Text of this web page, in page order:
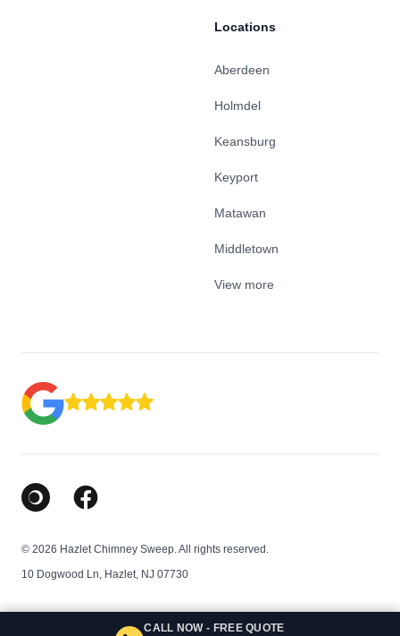
CALL NOW - FREE QUOTE
Locations
Aberdeen
Holmdel
Keansburg
Keyport
Matawan
Middletown
View more
Google Business Profile
Facebook
© 2026 Hazlet Chimney Sweep. All rights reserved.
10 Dogwood Ln, Hazlet, NJ 07730